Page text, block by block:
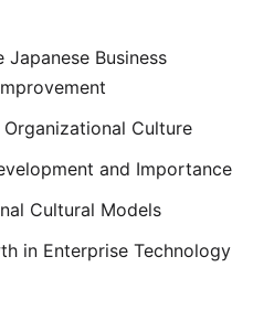
Japanese Business
Culture
and Importance
Cultural Models
in Enterprise Technology